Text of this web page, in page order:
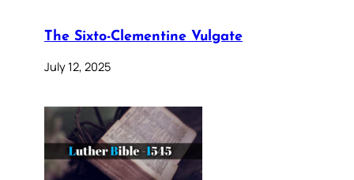
The Sixto-Clementine Vulgate
July 12, 2025